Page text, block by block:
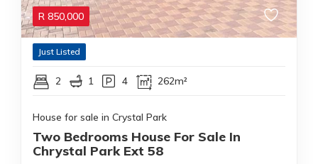
R 850,000
Just Listed
2 1 4 262m²
House for sale in Crystal Park
Two Bedrooms House For Sale In
Chrystal Park Ext 58